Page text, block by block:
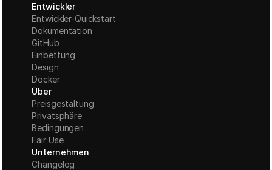
Entwickler
Entwickler-Quickstart
Dokumentation
GitHub
Einbettung
Design
Docker
Über
Preisgestaltung
Privatsphäre
Bedingungen
Fair Use
Unternehmen
Changelog